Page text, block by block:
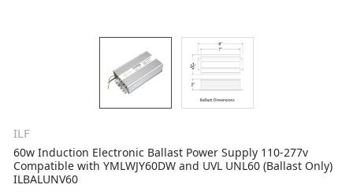
ILF
60w Induction Electronic Ballast Power Supply 110-277v
Compatible with YMLWJY60DW and UVL UNL60 (Ballast Only)
ILBALUNV60